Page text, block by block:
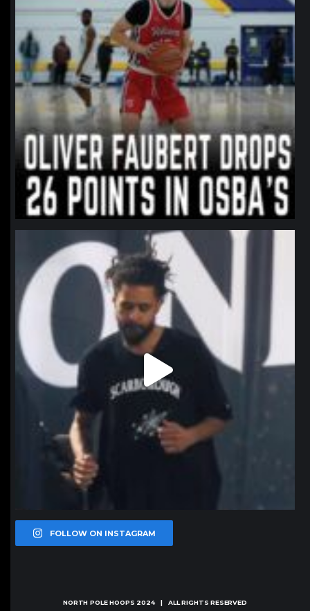
northpolehoops
Jan 11
FOLLOW ON INSTAGRAM
NORTH POLE HOOPS 2024 | ALL RIGHTS RESERVED